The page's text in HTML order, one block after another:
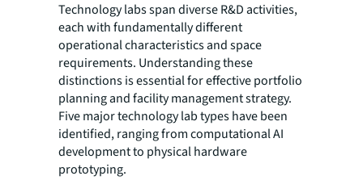
Technology labs span diverse R&D activities,
each with fundamentally different
operational characteristics and space
requirements. Understanding these
distinctions is essential for effective portfolio
planning and facility management strategy.
Five major technology lab types have been
identified, ranging from computational AI
development to physical hardware
prototyping.